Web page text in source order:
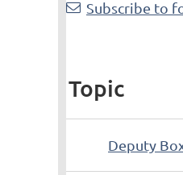
Subscribe to
<< First
< Prev
Topic
Deputy